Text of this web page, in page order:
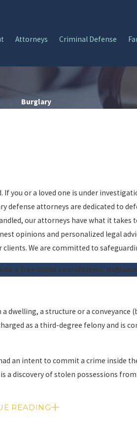
Attorneys Criminal Defense
Burglary
you or a loved one is under
defense attorneys are dedicated to
our attorneys have what it
opinions and personalized legal
We are committed to
a free initial consultation.
dwelling, a structure or a
as a third-degree felony and is
an intent to commit a crime inside
discovery of stolen possessions
result in a prison sentence of 2 to
READING